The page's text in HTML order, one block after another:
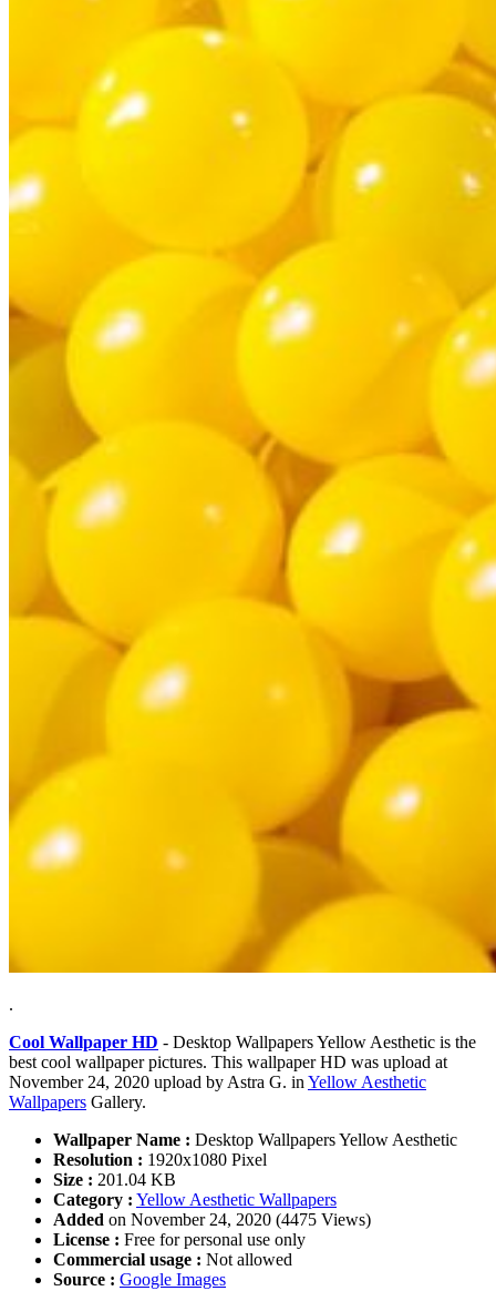
.
Cool Wallpaper HD - Desktop Wallpapers Yellow Aesthetic is the
best cool wallpaper pictures. This wallpaper HD was upload at
November 24, 2020 upload by Astra G. inYellow Aesthetic
Wallpapers Gallery.
Wallpaper Name : Desktop Wallpapers Yellow Aesthetic
Resolution : 1920x1080 Pixel
Size : 201.04 KB
Category : Yellow Aesthetic Wallpapers
Added on November 24, 2020 (4475 Views)
License : Free for personal use only
Commercial usage : Not allowed
Source : Google Images